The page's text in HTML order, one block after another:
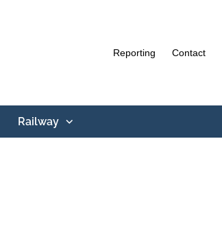
Reporting Contact
Railway